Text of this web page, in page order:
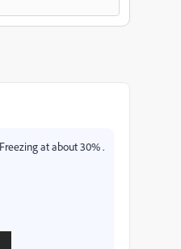
at about 30% .